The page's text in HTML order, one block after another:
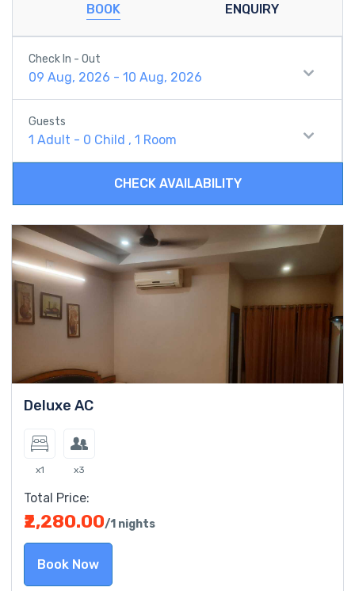
BOOK ENQUIRY
Check In - Out
09 Aug, 2026 - 10 Aug, 2026
Guests
1 Adult - 0 Child , 1 Room
CHECK AVAILABILITY
Deluxe AC
x1 x3
Total Price:
₹2,280.00/1 nights
Book Now